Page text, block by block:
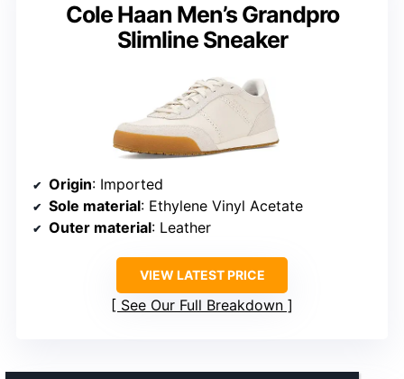
Cole Haan Men’s Grandpro
Slimline Sneaker
Origin: Imported
Sole material: Ethylene Vinyl Acetate
Outer material: Leather
VIEW LATEST PRICE
See Our Full Breakdown